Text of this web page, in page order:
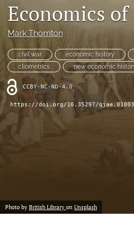
(formerly
Twitter)
(opens
in
a
new
tab)
RSS
feed
(opens
a
modal
with
a
link
to
feed)
Economics of
Mark Thornton
civil war economic history
cliometrics
new economic
CCBY-NC-ND-4.0
https://doi.org/10.35297/
Photo by British Library on Unsplash